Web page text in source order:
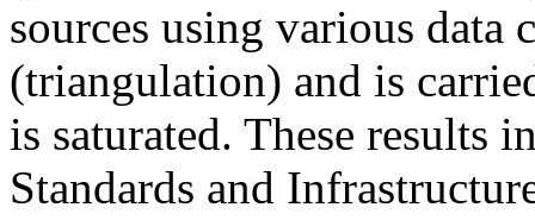
sources using various data
(triangulation) and is
is saturated. These results
Standards and